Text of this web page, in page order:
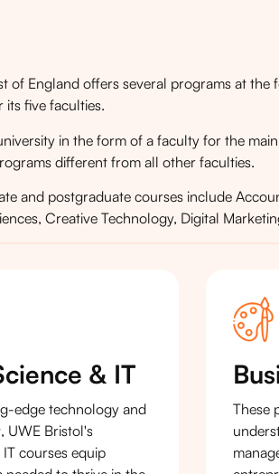
of England offers several programs at
five faculties.
in the form of a faculty for the
different from all other faculties.
and postgraduate courses include
Creative Technology, Digital
& IT
edge technology and
UWE Bristol's
courses equip
These